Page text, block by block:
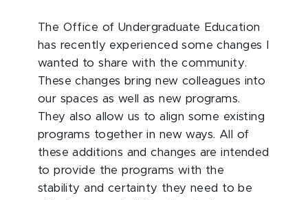
The Office of Undergraduate Education
has recently experienced some changes I
wanted to share with the community.
These changes bring new colleagues into
our spaces as well as new programs.
They also allow us to align some existing
programs together in new ways. All of
these additions and changes are intended
to provide the programs with the
stability and certainty they need to be